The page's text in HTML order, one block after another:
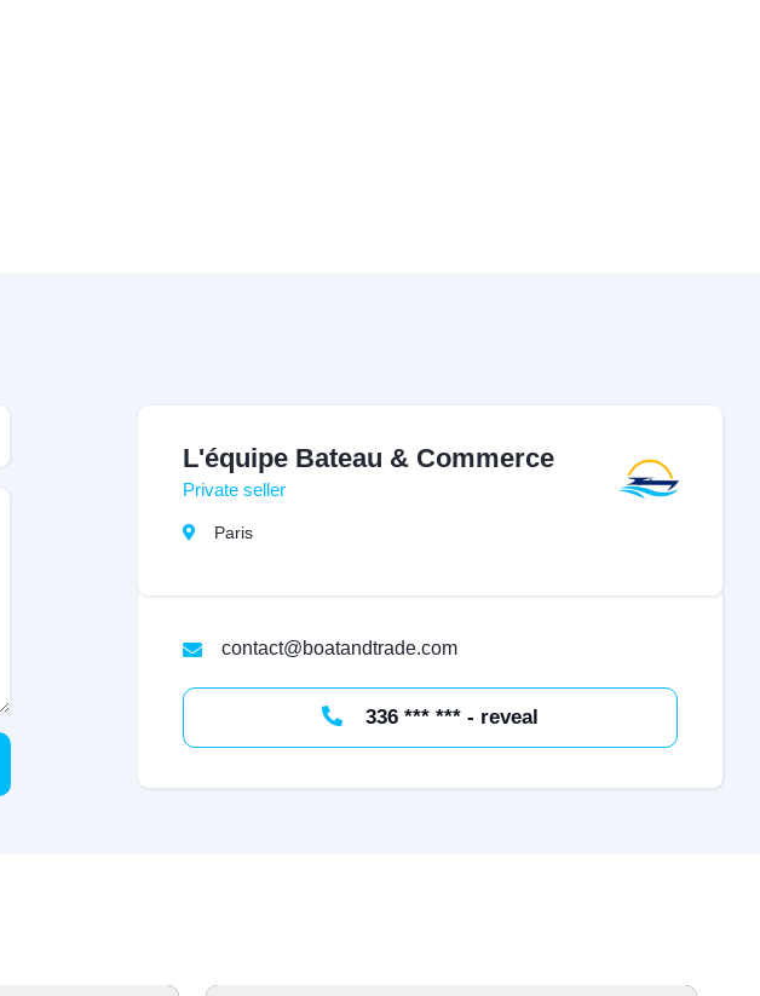
L'équipe Bateau & Commerce
Private seller
Paris
contact@boatandtrade.com
336 *** *** - reveal